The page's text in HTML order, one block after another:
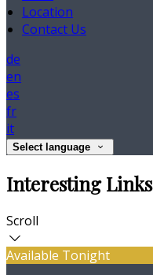
Location
Contact Us
de
en
es
fr
it
Select language
Interesting Links
Scroll
Available Tonight